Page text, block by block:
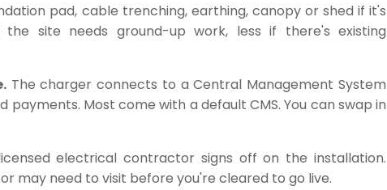
pad, cable trenching, earthing, canopy or shed if it's
site needs ground-up work, less if there's existing
The charger connects to a Central Management System
Most come with a default CMS. You can swap in
electrical contractor signs off on the installation.
may need to visit before you're cleared to go live.